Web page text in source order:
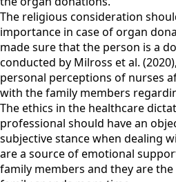
The religious consideration
importance in case of organ
made sure that the person is a
conducted by Milross et al.
personal perceptions of nurses
with the family members
The ethics in the healthcare
professional should have an
subjective stance when dealing
are a source of emotional
family members and they are